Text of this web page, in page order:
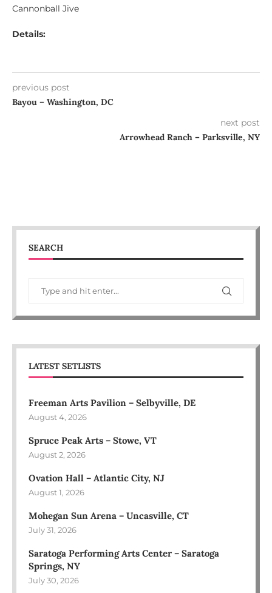
Cannonball Jive
Details:
previous post
Bayou – Washington, DC
next post
Arrowhead Ranch – Parksville, NY
SEARCH
LATEST SETLISTS
Freeman Arts Pavilion – Selbyville, DE
August 4, 2026
Spruce Peak Arts – Stowe, VT
August 2, 2026
Ovation Hall – Atlantic City, NJ
August 1, 2026
Mohegan Sun Arena – Uncasville, CT
July 31, 2026
Saratoga Performing Arts Center – Saratoga
Springs, NY
July 30, 2026